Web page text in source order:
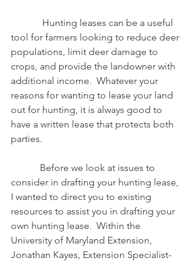
tool for farmers looking to reduce deer
populations, limit deer damage to
crops, and provide the landowner with
additional income.  Whatever your
reasons for wanting to lease your land
out for hunting, it is always good to
have a written lease that protects both
parties.
consider in drafting your hunting lease,
I wanted to direct you to existing
resources to assist you in drafting your
own hunting lease.  Within the
University of Maryland Extension,
Jonathan Kayes, Extension Specialist-